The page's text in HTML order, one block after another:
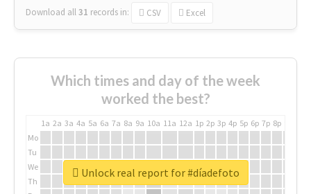
Download all31 records in: CSV Excel
Which times and day of the week
worked the best?
1a 2a 3a 4a 5a 6a 7a 8a 9a 10a 11a 12a 1p 2p 3p 4p 5p 6p 7p 8p
Mo
Tu
We
Th
Unlock real report for #díadefoto